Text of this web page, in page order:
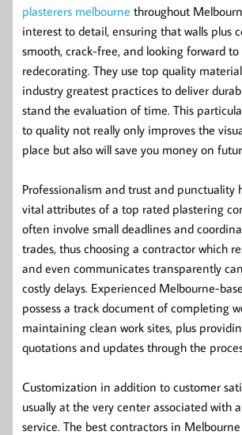
plasterers melbourne throughout
interest to detail, ensuring that walls plus
smooth, crack-free, and looking forward
redecorating. They use top quality
industry greatest practices to deliver
stand the evaluation of time. This
to quality not really only improves the
place but also will save you money on
Professionalism and trust and punctuality
vital attributes of a top rated plastering
often involve small deadlines and
trades, thus choosing a contractor which
and even communicates transparently
costly delays. Experienced Melbourne-
possess a track document of completing
maintaining clean work sites, plus
quotations and updates through the
Customization in addition to customer
usually at the very center associated with
service. The best contractors in